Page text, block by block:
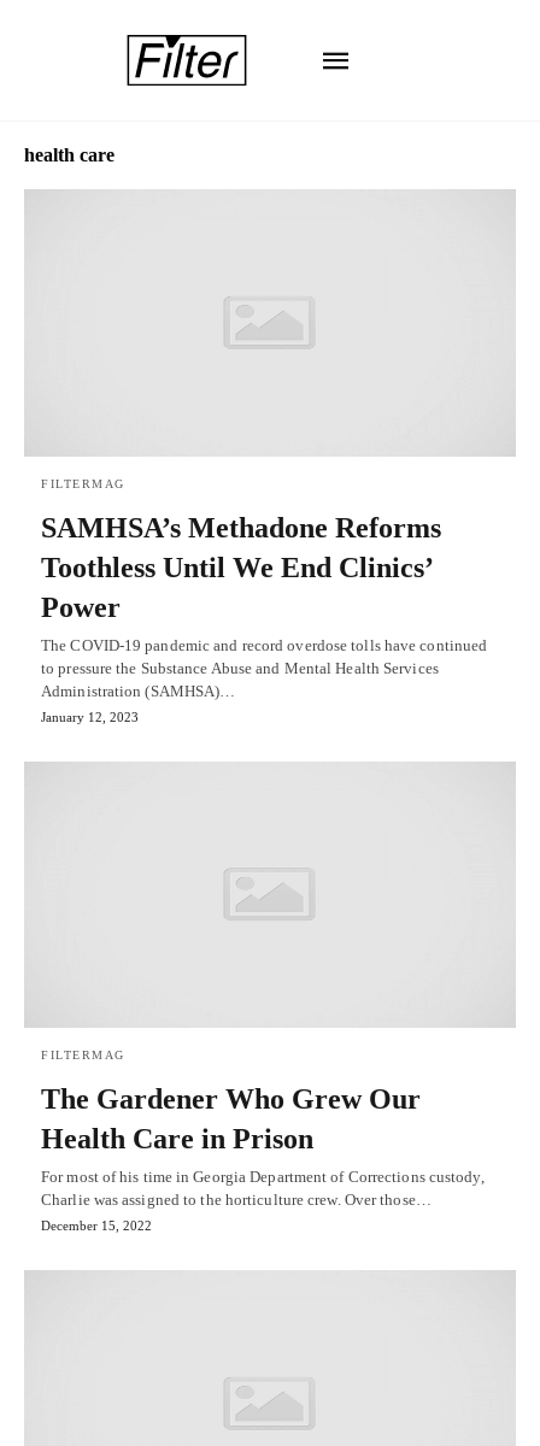
health care
FILTERMAG
SAMHSA’s Methadone Reforms
Toothless Until We End Clinics’
Power
The COVID-19 pandemic and record overdose tolls have continued
to pressure the Substance Abuse and Mental Health Services
Administration (SAMHSA)…
January 12, 2023
FILTERMAG
The Gardener Who Grew Our
Health Care in Prison
For most of his time in Georgia Department of Corrections custody,
Charlie was assigned to the horticulture crew. Over those…
December 15, 2022